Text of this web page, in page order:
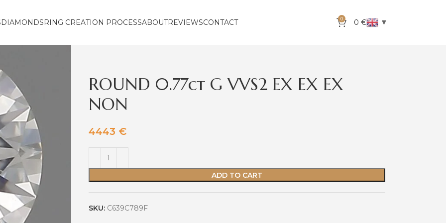
DIAMONDSRING CREATION PROCESSABOUTREVIEWSCONTACT 0 0 € ▼
ROUND 0.77ct G VVS2 EX EX EX
NON
4443 €
ADD TO CART
SKU: C639C789F